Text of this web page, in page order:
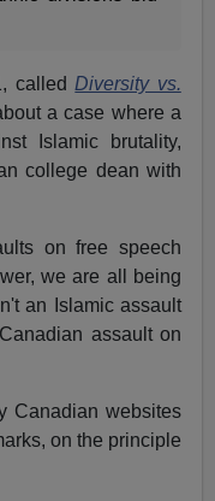
called Diversity vs.
a case where a
Islamic brutality,
college dean with
on free speech
we are all being
an Islamic assault
assault on
Canadian websites
on the principle